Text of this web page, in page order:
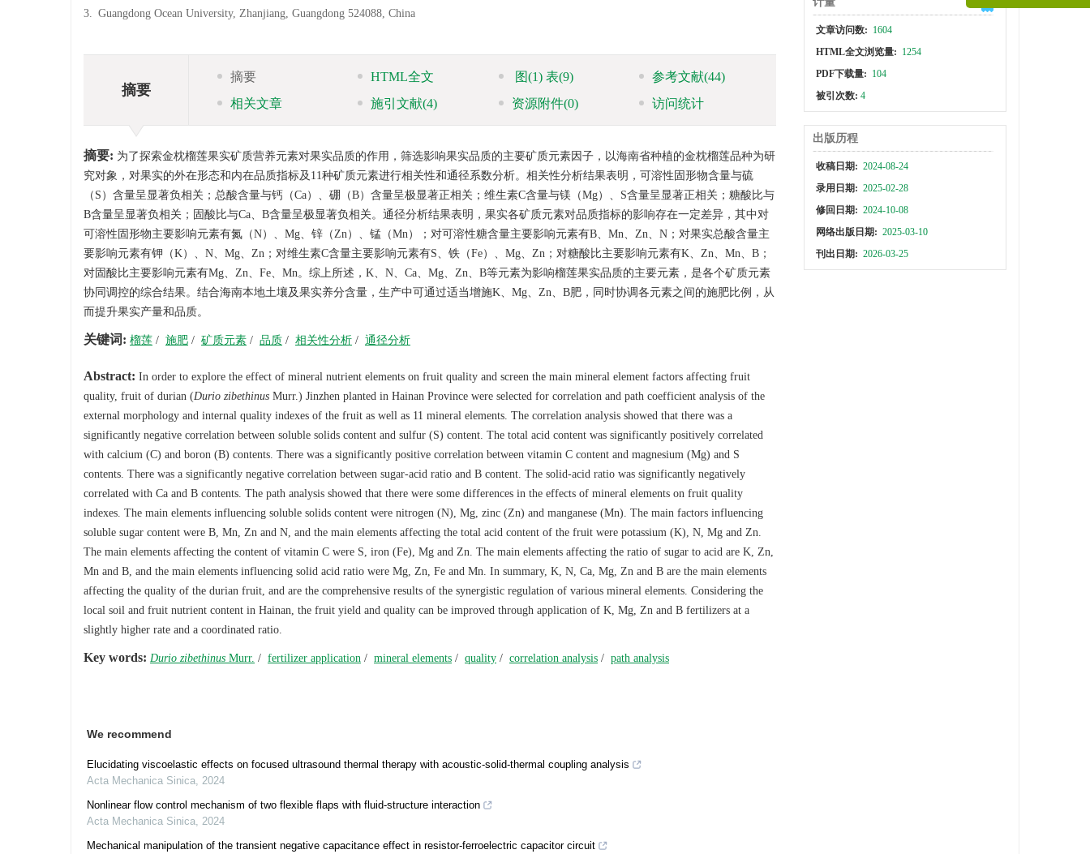
3. Guangdong Ocean University, Zhanjiang, Guangdong 524088, China
摘要
摘要 HTML全文 图(1)表(9) 参考文献(44)
相关文章
施引文献(4) 资源附件(0) 访问统计
摘要: 为了探索金枕榴莲果实矿质营养元素对果实品质的作用，筛选影响果实品质的主要矿质元素因子，以海南省种植的金枕榴莲品种为研
究对象，对果实的外在形态和内在品质指标及11种矿质元素进行相关性和通径系数分析。相关性分析结果表明，可溶性固形物含量与硫
（S）含量呈显著负相关；总酸含量与钙（Ca）、硼（B）含量呈极显著正相关；维生素C含量与镁（Mg）、S含量呈显著正相关；糖酸比与
B含量呈显著负相关；固酸比与Ca、B含量呈极显著负相关。通径分析结果表明，果实各矿质元素对品质指标的影响存在一定差异，其中对
可溶性固形物主要影响元素有氮（N）、Mg、锌（Zn）、锰（Mn）；对可溶性糖含量主要影响元素有B、Mn、Zn、N；对果实总酸含量主
要影响元素有钾（K）、N、Mg、Zn；对维生素C含量主要影响元素有S、铁（Fe）、Mg、Zn；对糖酸比主要影响元素有K、Zn、Mn、B；
对固酸比主要影响元素有Mg、Zn、Fe、Mn。综上所述，K、N、Ca、Mg、Zn、B等元素为影响榴莲果实品质的主要元素，是各个矿质元素
协同调控的综合结果。结合海南本地土壤及果实养分含量，生产中可通过适当增施K、Mg、Zn、B肥，同时协调各元素之间的施肥比例，从
而提升果实产量和品质。
关键词: 榴莲 / 施肥 / 矿质元素 / 品质 / 相关性分析 / 通径分析
Abstract: In order to explore the effect of mineral nutrient elements on fruit quality and screen the main mineral element factors affecting fruit
quality, fruit of durian (Durio zibethinus Murr.) Jinzhen planted in Hainan Province were selected for correlation and path coefficient analysis of the
external morphology and internal quality indexes of the fruit as well as 11 mineral elements. The correlation analysis showed that there was a
significantly negative correlation between soluble solids content and sulfur (S) content. The total acid content was significantly positively correlated
with calcium (C) and boron (B) contents. There was a significantly positive correlation between vitamin C content and magnesium (Mg) and S
contents. There was a significantly negative correlation between sugar-acid ratio and B content. The solid-acid ratio was significantly negatively
correlated with Ca and B contents. The path analysis showed that there were some differences in the effects of mineral elements on fruit quality
indexes. The main elements influencing soluble solids content were nitrogen (N), Mg, zinc (Zn) and manganese (Mn). The main factors influencing
soluble sugar content were B, Mn, Zn and N, and the main elements affecting the total acid content of the fruit were potassium (K), N, Mg and Zn.
The main elements affecting the content of vitamin C were S, iron (Fe), Mg and Zn. The main elements affecting the ratio of sugar to acid are K, Zn,
Mn and B, and the main elements influencing solid acid ratio were Mg, Zn, Fe and Mn. In summary, K, N, Ca, Mg, Zn and B are the main elements
affecting the quality of the durian fruit, and are the comprehensive results of the synergistic regulation of various mineral elements. Considering the
local soil and fruit nutrient content in Hainan, the fruit yield and quality can be improved through application of K, Mg, Zn and B fertilizers at a
slightly higher rate and a coordinated ratio.
Key words: Durio zibethinus Murr. / fertilizer application / mineral elements / quality / correlation analysis / path analysis
We recommend
Elucidating viscoelastic effects on focused ultrasound thermal therapy with acoustic-solid-thermal coupling analysis
Acta Mechanica Sinica, 2024
Nonlinear flow control mechanism of two flexible flaps with fluid-structure interaction
Acta Mechanica Sinica, 2024
Mechanical manipulation of the transient negative capacitance effect in resistor-ferroelectric capacitor circuit
文章访问数: 1604
HTML全文浏览量: 1254
PDF下载量: 104
被引次数: 4
出版历程
收稿日期: 2024-08-24
录用日期: 2025-02-28
修回日期: 2024-10-08
网络出版日期: 2025-03-10
刊出日期: 2026-03-25